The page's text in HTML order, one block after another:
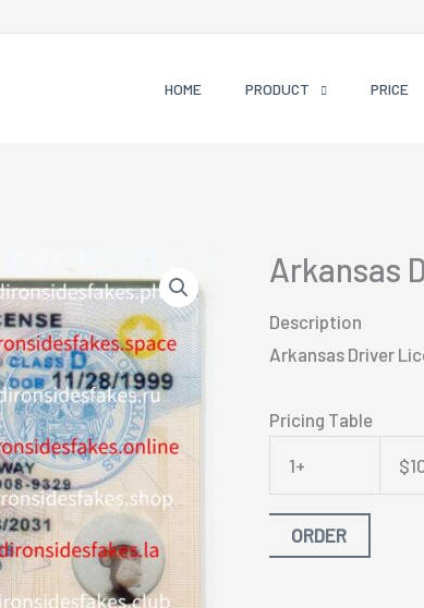
HOME PRODUCT PRICE
Arkansas
Description
Arkansas Driver
Pricing Table
1+
ORDER